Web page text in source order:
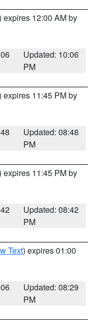
expires 12:00 AM by
Updated: 10:06
PM
expires 11:45 PM by
Updated: 08:48
PM
expires 11:45 PM by
Updated: 08:42
PM
Text) expires 01:00
Updated: 08:29
PM